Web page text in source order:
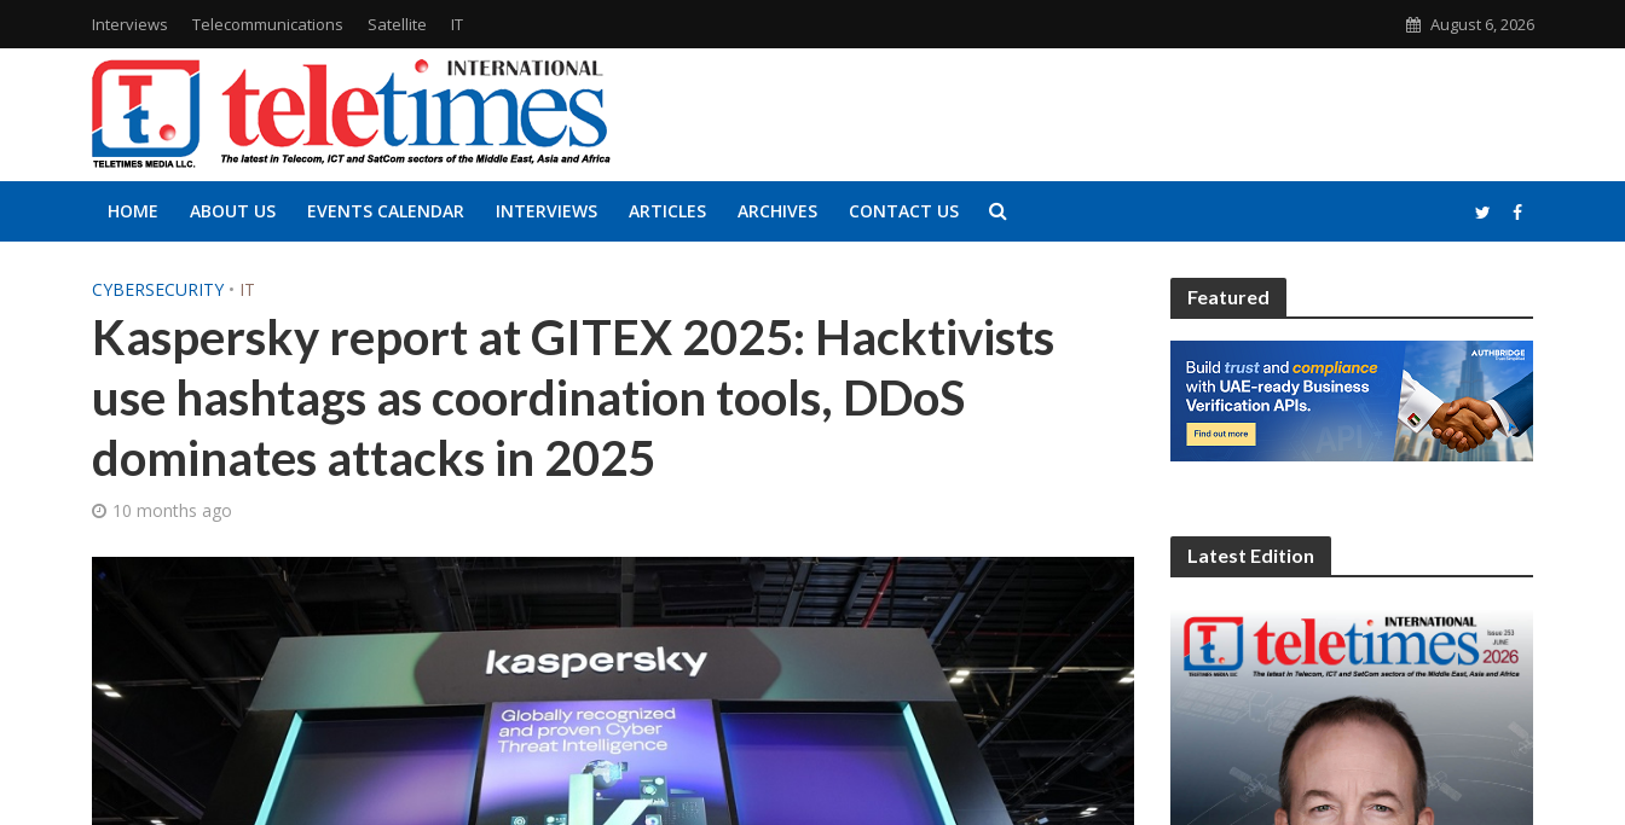
Interviews Telecommunications Satellite IT August 6, 2026
HOME ABOUT US EVENTS CALENDAR INTERVIEWS ARTICLES ARCHIVES CONTACT US
CYBERSECURITY • IT
Kaspersky report at GITEX 2025: Hacktivists
use hashtags as coordination tools, DDoS
dominates attacks in 2025
10 months ago
Featured
Latest Edition